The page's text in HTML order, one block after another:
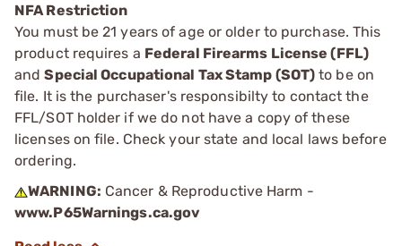
NFA Restriction
You must be 21 years of age or older to purchase. This
product requires a Federal Firearms License (FFL)
andSpecial Occupational Tax Stamp (SOT) to be on
file. It is the purchaser's responsibilty to contact the
FFL/SOT holder if we do not have a copy of these
licenses on file. Check your state and local laws before
ordering.
WARNING: Cancer & Reproductive Harm -
www.P65Warnings.ca.gov